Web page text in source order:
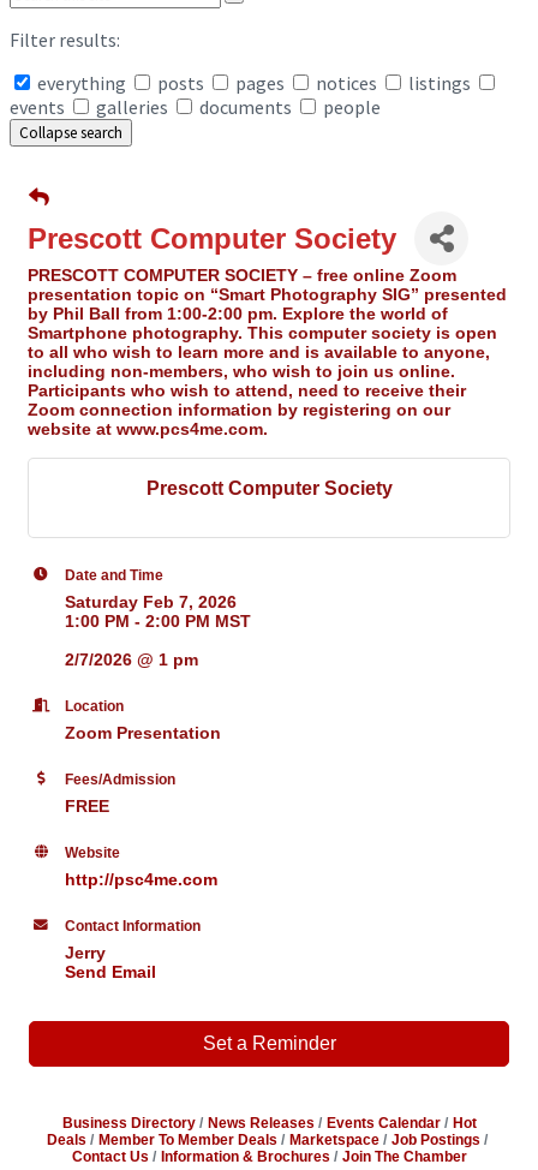
Filter results:
everything
posts pages notices
listings
events
galleries documents people
Collapse search
Prescott Computer Society
PRESCOTT COMPUTER SOCIETY – free online Zoom
presentation topic on “Smart Photography SIG” presented
by Phil Ball from 1:00-2:00 pm. Explore the world of
Smartphone photography. This computer society is open
to all who wish to learn more and is available to anyone,
including non-members, who wish to join us online.
Participants who wish to attend, need to receive their
Zoom connection information by registering on our
website at www.pcs4me.com.
Prescott Computer Society
Date and Time
Saturday Feb 7, 2026
1:00 PM - 2:00 PM MST
2/7/2026 @ 1 pm
Location
Zoom Presentation
Fees/Admission
FREE
Website
http://psc4me.com
Contact Information
Jerry
Send Email
Set a Reminder
Business Directory News Releases Events Calendar
Hot
Deals
Member To Member Deals Marketspace
Job Postings
Contact Us
Information & Brochures Join The Chamber